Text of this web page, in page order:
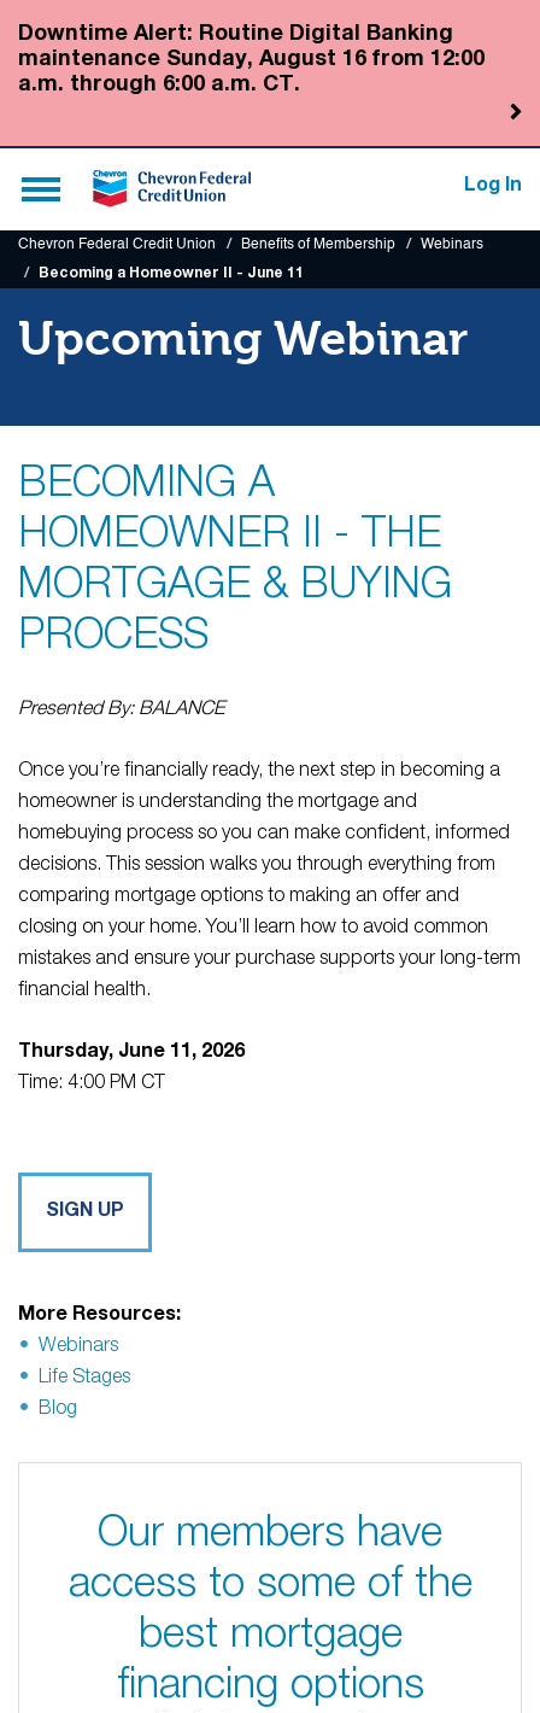
Downtime Alert: Routine Digital Banking
maintenance Sunday, August 16 from 12:00
a.m. through 6:00 a.m. CT.
Toggle
navigation
Log In
Chevron Federal Credit Union Benefits of Membership
Webinars
Becoming a Homeowner II - June 11
Upcoming Webinar
BECOMING A
HOMEOWNER II - THE
MORTGAGE & BUYING
PROCESS
Presented By: BALANCE
Once you’re financially ready, the next step in becoming a
homeowner is understanding the mortgage and
homebuying process so you can make confident, informed
decisions. This session walks you through everything from
comparing mortgage options to making an offer and
closing on your home. You’ll learn how to avoid common
mistakes and ensure your purchase supports your long-term
financial health.
Thursday, June 11, 2026
Time: 4:00 PM CT
SIGN UP
More Resources:
Webinars
Life Stages
Blog
Our members have
access to some of the
best mortgage
financing options